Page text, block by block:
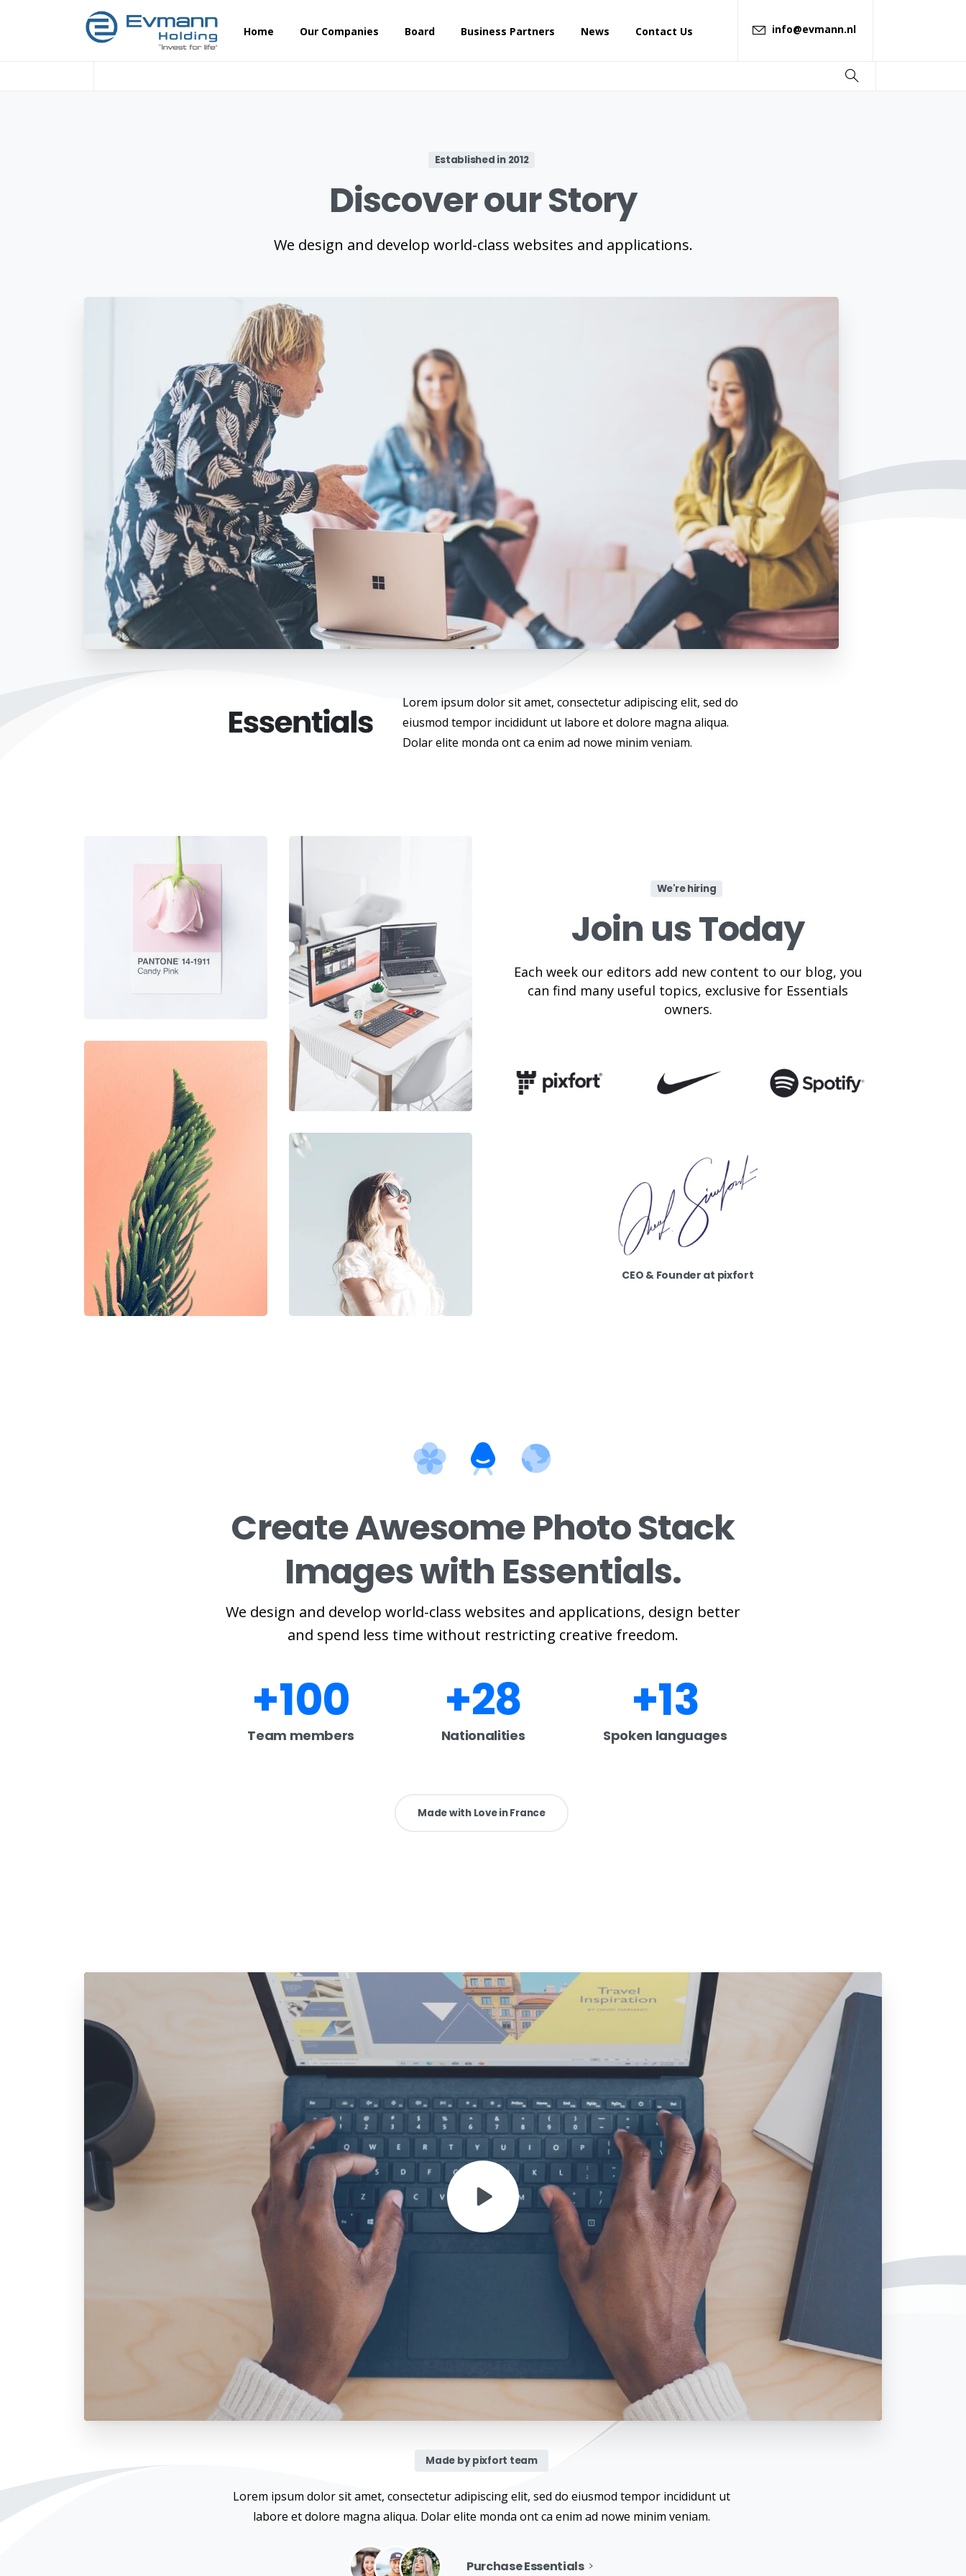
Home Our Companies Board Business Partners News Contact Us info@evmann.nl
Established in 2012
DiscoverourStory
We design and develop world-class websites and applications.
Lorem ipsum dolor sit amet, consectetur adipiscing elit, sed do
eiusmod tempor incididunt ut labore et dolore magna aliqua.
Dolar elite monda ont ca enim ad nowe minim veniam.
We're hiring
Join usToday
Each week our editors add new content to our blog, you
can find many useful topics, exclusive for Essentials
owners.
CEO & Founder at pixfort
Create Awesome Photo Stack
Images with Essentials.
We design and develop world-class websites and applications, design better
and spend less time without restricting creative freedom.
+100
Team members
+28
Nationalities
+13
Spoken languages
Made with Love in France
Made by pixfort team
Lorem ipsum dolor sit amet, consectetur adipiscing elit, sed do eiusmod tempor incididunt ut
labore et dolore magna aliqua. Dolar elite monda ont ca enim ad nowe minim veniam.
Purchase Essentials